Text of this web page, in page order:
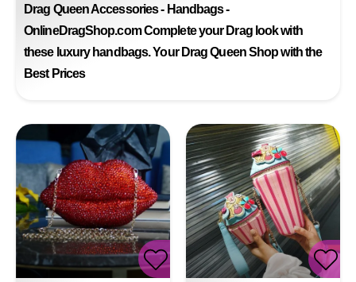
Drag Queen Accessories - Handbags -
OnlineDragShop.com Complete your Drag look with
these luxury handbags. Your Drag Queen Shop with the
Best Prices